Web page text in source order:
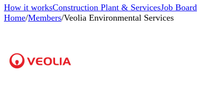
How it worksConstruction Plant & ServicesJob Board
Home/Members/Veolia Environmental Services